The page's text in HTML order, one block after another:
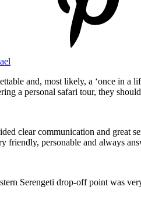
and, most likely, a ‘once in a
a personal safari tour, they
clear communication and great
friendly, personable and always
Serengeti drop-off point was